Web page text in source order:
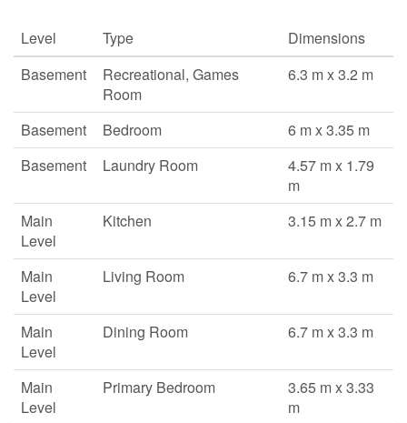
Level Type
Dimensions
Basement
Recreational, Games
Room
6.3 m x 3.2 m
Basement Bedroom
6 m x 3.35 m
Basement
Laundry Room
4.57 m x 1.79
m
Main
Level
Kitchen 3.15 m x 2.7 m
Main
Level
Living Room 6.7 m x 3.3 m
Main
Level
Dining Room 6.7 m x 3.3 m
Main
Level
Primary Bedroom
3.65 m x 3.33
m